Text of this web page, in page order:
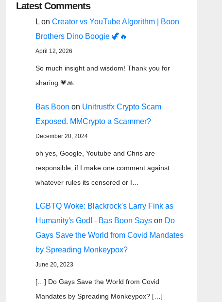
Latest Comments
L onCreator vs YouTube Algorithm | Boon
Brothers Dino Boogie 🦖🔥
April 12, 2026
So much insight and wisdom! Thank you for
sharing 💗🙏
Bas Boon on Unitrustfx Crypto Scam
Exposed. MMCrypto a Scammer?
December 20, 2024
oh yes, Google, Youtube and Chris are
responsible, if I make one comment against
whatever rules its censored or I…
LGBTQ Woke: Blackrock's Larry Fink as
Humanity's God! - Bas Boon Says on Do
Gays Save the World from Covid Mandates
by Spreading Monkeypox?
June 20, 2023
[…] Do Gays Save the World from Covid
Mandates by Spreading Monkeypox? […]